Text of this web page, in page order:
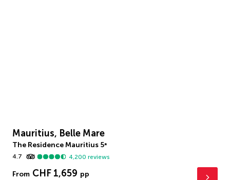
Mauritius, Belle Mare
The Residence Mauritius 5*
4.7
4,200 reviews
From CHF 1,659 pp